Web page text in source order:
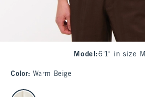
Model :6'1" in size M
Color: Warm Beige
select color